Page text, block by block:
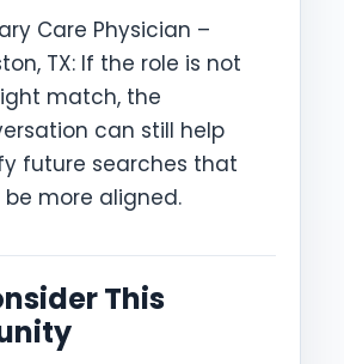
Care Physician –
TX: If the role is not
match, the
can still help
future searches that
more aligned.
This